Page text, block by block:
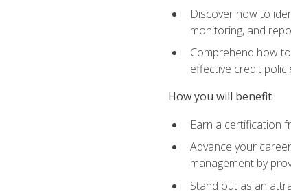
Discover how to
monitoring, and
Comprehend how
effective credit
How you will benefit
Earn a certification
Advance your
management by
Stand out as an